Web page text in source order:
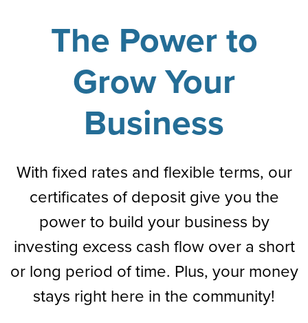
The Power to
Grow Your
Business
With fixed rates and flexible terms, our
certificates of deposit give you the
power to build your business by
investing excess cash flow over a short
or long period of time. Plus, your money
stays right here in the community!